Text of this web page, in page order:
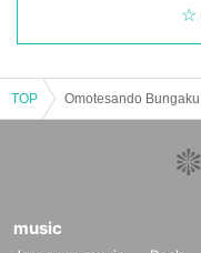
TOP
music